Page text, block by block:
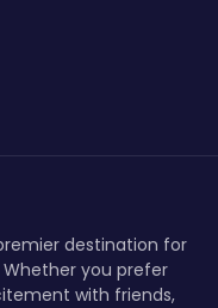
destination for
you prefer
with friends,